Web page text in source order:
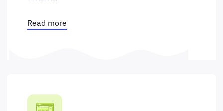
Read more